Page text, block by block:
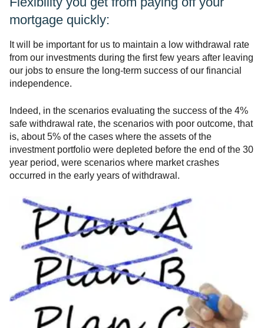
mortgage quickly:
It will be important for us to maintain a low withdrawal rate
from our investments during the first few years after leaving
our jobs to ensure the long-term success of our financial
independence.
Indeed, in the scenarios evaluating the success of the 4%
safe withdrawal rate, the scenarios with poor outcome, that
is, about 5% of the cases where the assets of the
investment portfolio were depleted before the end of the 30
year period, were scenarios where market crashes
occurred in the early years of withdrawal.